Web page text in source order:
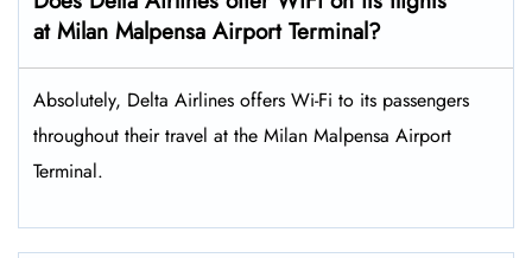
at Milan Malpensa Airport Terminal?
Absolutely, Delta Airlines offers Wi-Fi to its passengers
throughout their travel at the Milan Malpensa Airport
Terminal.